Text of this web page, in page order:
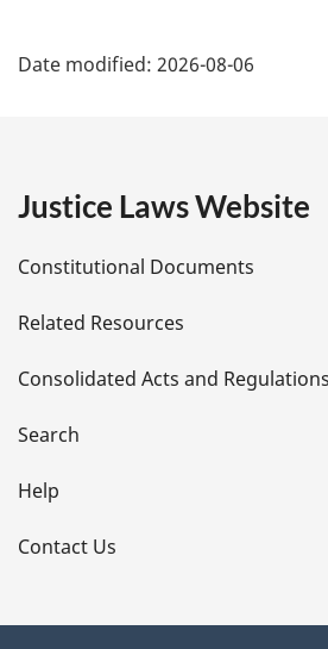
a
e
t
a
i
l
s
Date modified: 2026-08-06
Justice Laws Website
Constitutional Documents
Related Resources
Consolidated Acts and Regulations
Search
Help
Contact Us